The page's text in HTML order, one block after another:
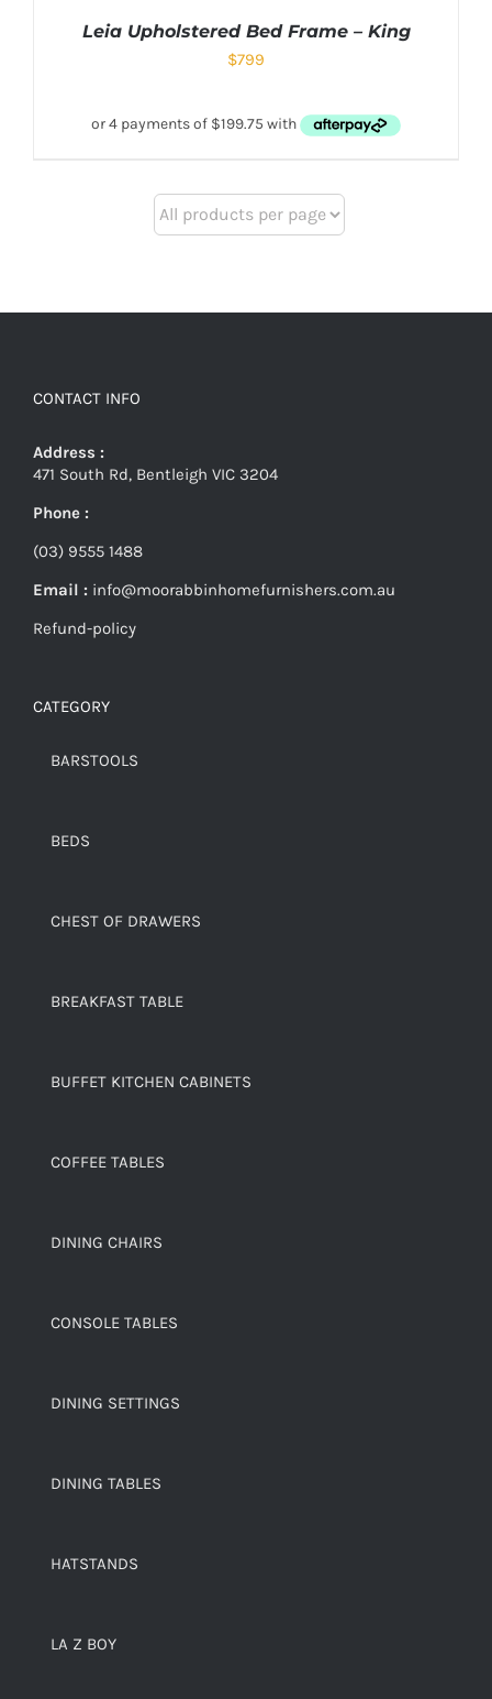
Leia Upholstered Bed Frame – King
$799
CONTACT INFO
Address :
471 South Rd, Bentleigh VIC 3204
Phone :
(03) 9555 1488
Email : info@moorabbinhomefurnishers.com.au
Refund-policy
CATEGORY
BARSTOOLS
BEDS
CHEST OF DRAWERS
BREAKFAST TABLE
BUFFET KITCHEN CABINETS
COFFEE TABLES
DINING CHAIRS
CONSOLE TABLES
DINING SETTINGS
DINING TABLES
HATSTANDS
LA Z BOY